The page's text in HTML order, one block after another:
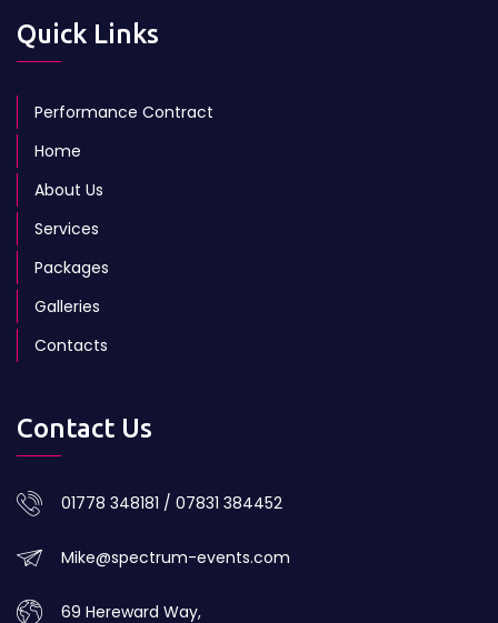
Quick Links
Performance Contract
Home
About Us
Services
Packages
Galleries
Contacts
Contact Us
01778 348181 / 07831 384452
Mike@spectrum-events.com
69 Hereward Way,